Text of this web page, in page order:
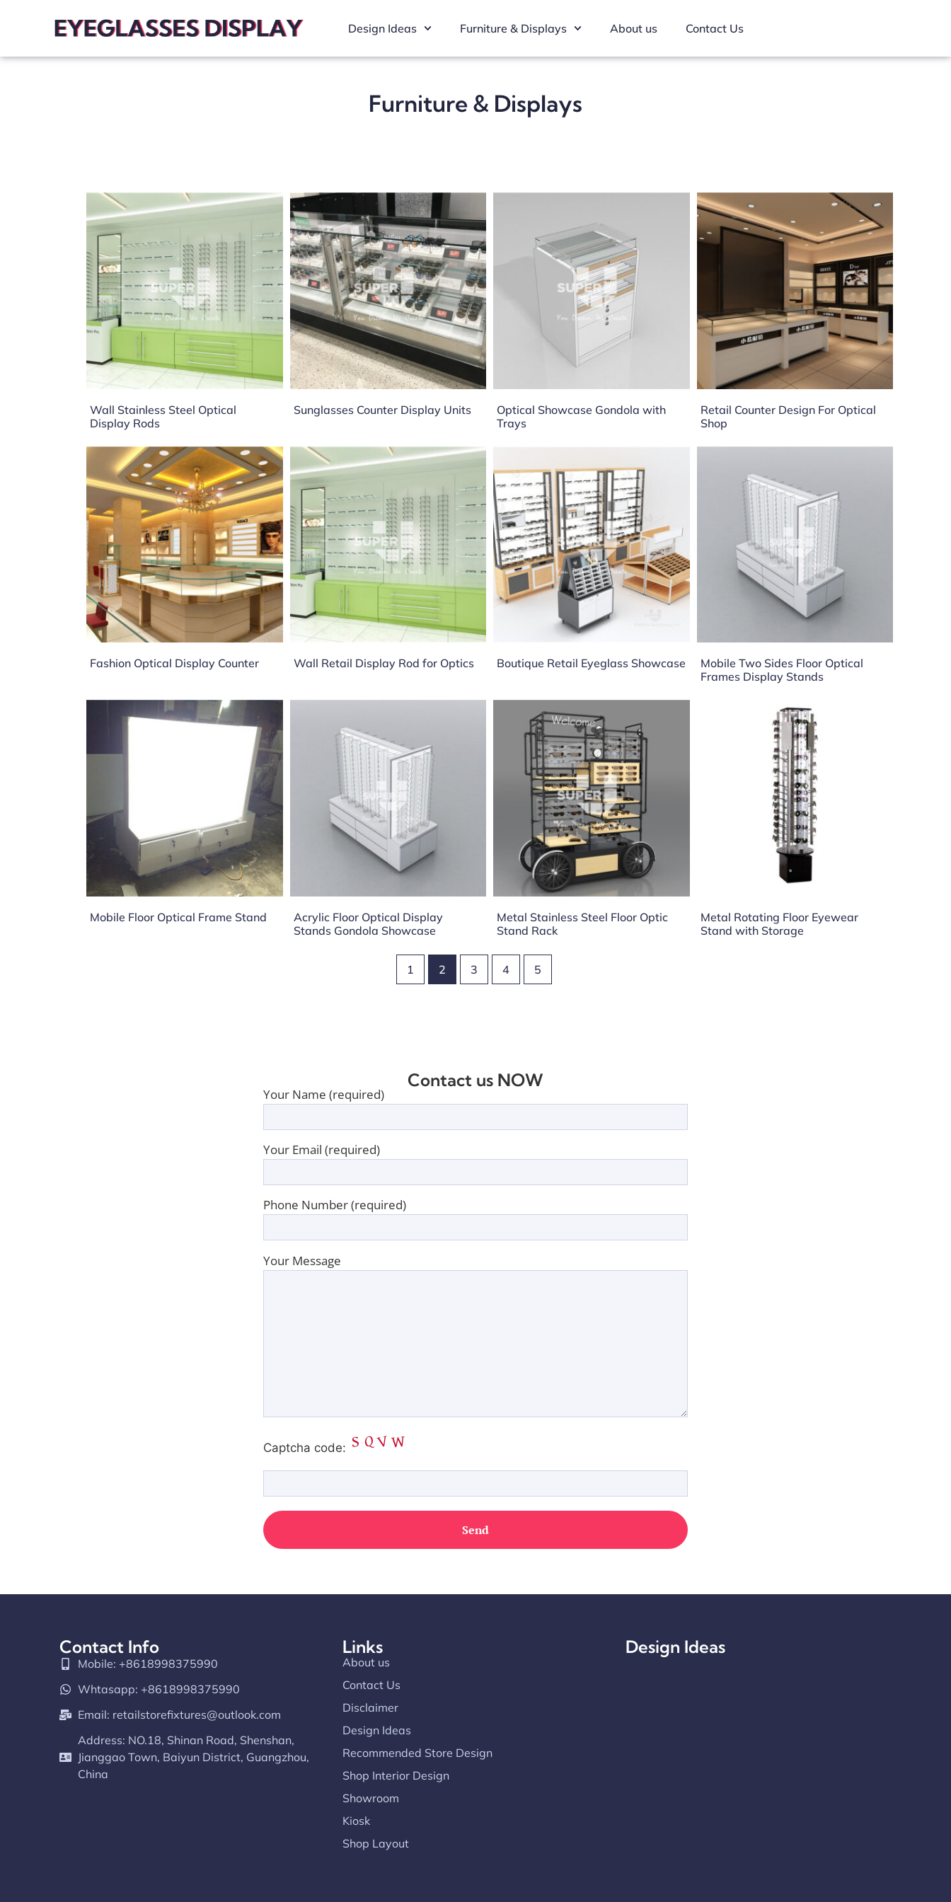
Design Ideas Furniture & Displays About us Contact Us
Furniture & Displays
Wall Stainless Steel Optical
Display Rods
Sunglasses Counter Display Units
Optical Showcase Gondola with
Trays
Retail Counter Design For Optical
Shop
Fashion Optical Display Counter Wall Retail Display Rod for Optics Boutique Retail Eyeglass Showcase
Mobile Two Sides Floor Optical
Frames Display Stands
Mobile Floor Optical Frame Stand
Acrylic Floor Optical Display
Stands Gondola Showcase
Metal Stainless Steel Floor Optic
Stand Rack
Metal Rotating Floor Eyewear
Stand with Storage
1 2 3 4 5
Contact us NOW
Your Name (required)
Your Email (required)
Phone Number (required)
Your Message
Captcha code:
Contact Info
Mobile: +8618998375990
Whtasapp: +8618998375990
Email: retailstorefixtures@outlook.com
Address: NO.18, Shinan Road, Shenshan,
Jianggao Town, Baiyun District, Guangzhou,
China
Links
About us
Contact Us
Disclaimer
Design Ideas
Recommended Store Design
Shop Interior Design
Showroom
Kiosk
Shop Layout
Design Ideas